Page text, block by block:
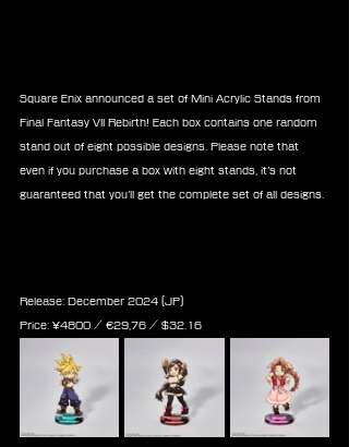
Square Enix announced a set of Mini Acrylic Stands from
Final Fantasy VII Rebirth! Each box contains one random
stand out of eight possible designs. Please note that
even if you purchase a box with eight stands, it’s not
guaranteed that you’ll get the complete set of all designs.
Release: December 2024 (JP)
Price: ¥4800 / ‎€29,76 / $32.16